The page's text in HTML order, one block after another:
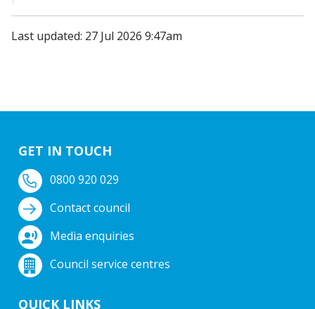
Last updated: 27 Jul 2026 9:47am
GET IN TOUCH
0800 920 029
Contact council
Media enquiries
Council service centres
QUICK LINKS